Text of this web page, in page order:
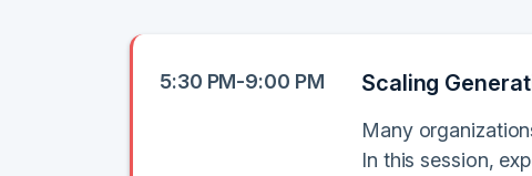
5:30 PM-9:00 PM Scaling
Many
In this session,